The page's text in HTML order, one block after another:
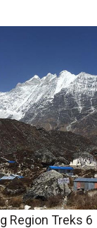
Region Treks 6